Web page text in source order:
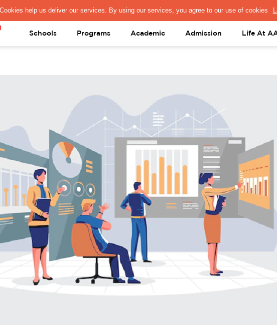
PAY REGISTRATION FEE PRESS & MEDIA FACULTY ALUMNI PORTAL LOGIN
Schools Programs Academic Admission Life At